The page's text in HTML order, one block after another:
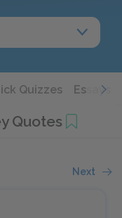
Quizzes Essays
Quotes
Next